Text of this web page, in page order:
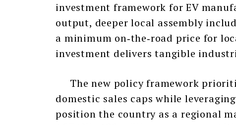
investment framework for EV
output, deeper local assembly
a minimum on‑the‑road price for
investment delivers tangible
The new policy framework
domestic sales caps while
position the country as a regional